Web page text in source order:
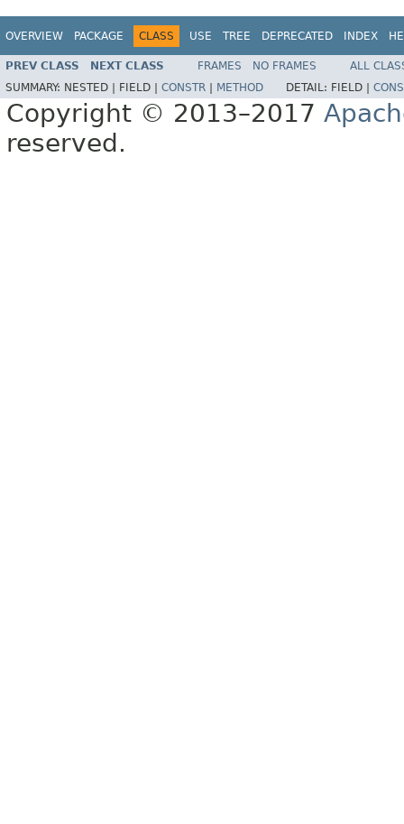
OVERVIEW PACKAGE CLASS USE TREE DEPRECATED INDEX
PREV CLASS NEXT CLASS FRAMES NO FRAMES
ALL
SUMMARY: NESTED | FIELD | CONSTR METHOD DETAIL: FIELD |
Copyright © 2013–2017
reserved.